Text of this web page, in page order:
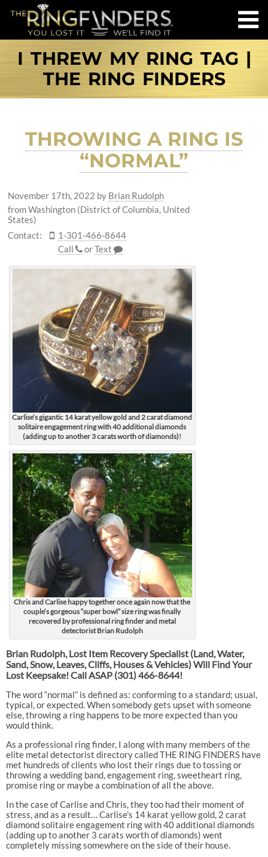
I THREW MY RING TAG |
THE RING FINDERS
THROWING A RING IS
“NORMAL”
November 17th, 2022 by Brian Rudolph
from Washington (District of Columbia, United
States)
Contact:
1-301-466-8644
Call
orText
Carlise’s gigantic 14 karat yellow gold and 2 carat diamond
solitaire engagement ring with 40 additional diamonds
(adding up to another 3 carats worth of diamonds)!
Chris and Carlise happy together once again now that the
couple’s gorgeous “super bowl” size ring was finally
recovered by professional ring finder and metal
detectorist Brian Rudolph
Brian Rudolph, Lost Item Recovery Specialist (Land, Water,
Sand, Snow, Leaves, Cliffs, Houses & Vehicles) Will Find Your
Lost Keepsake! Call ASAP (301) 466-8644!
The word “normal” is defined as: conforming to a standard; usual,
typical, or expected. When somebody gets upset with someone
else, throwing a ring happens to be more expected than you
would think.
As a professional ring finder, I along with many members of the
elite metal detectorist directory called THE RING FINDERS have
met hundreds of clients who lost their rings due to tossing or
throwing a wedding band, engagement ring, sweetheart ring,
promise ring or maybe a combination of all the above.
In the case of Carlise and Chris, they too had their moment of
stress, and as a result… Carlise’s 14 karat yellow gold, 2 carat
diamond solitaire engagement ring with 40 additional diamonds
(adding up to another 3 carats worth of diamonds) went
completely missing somewhere on the side of their house.